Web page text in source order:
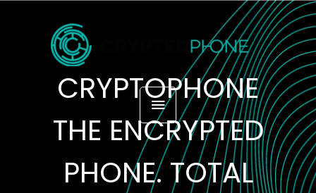
MENU
CRYPTOPHONE
THE ENCRYPTED
PHONE. TOTAL